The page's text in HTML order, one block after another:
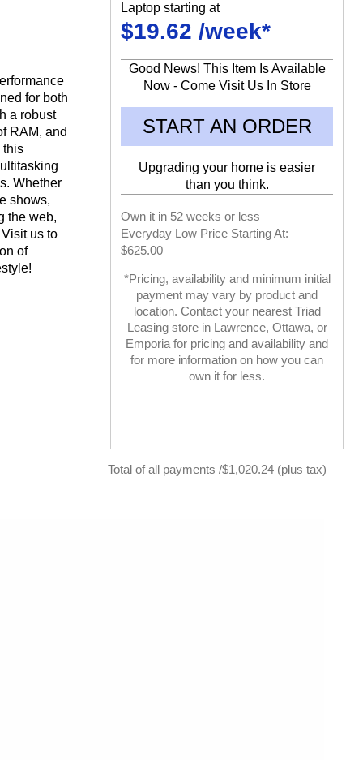
for both
a robust
RAM, and
this
Whether
shows,
the web,
us to
of
Laptop starting at
$19.62 /week*
Good News! This Item Is Available
Now - Come Visit Us In Store
START AN ORDER
Upgrading your home is easier
than you think.
Own it in 52 weeks or less
Everyday Low Price Starting At:
$625.00
*Pricing, availability and minimum initial
payment may vary by product and
location. Contact your nearest Triad
Leasing store in Lawrence, Ottawa, or
Emporia for pricing and availability and
for more information on how you can
own it for less.
Total of all payments /$1,020.24 (plus tax)